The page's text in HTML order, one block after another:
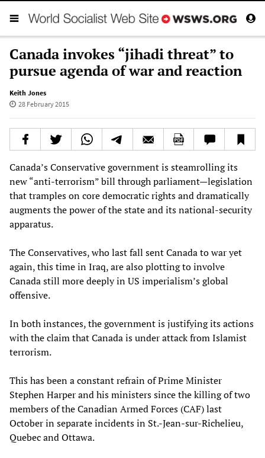
Canada invokes “jihadi threat” to
pursue agenda of war and reaction
Keith Jones
28 February 2015
Canada’s Conservative government is steamrolling its
new “anti-terrorism” bill through parliament—legislation
that tramples on core democratic rights and dramatically
augments the power of the state and its national-security
apparatus.
The Conservatives, who last fall sent Canada to war yet
again, this time in Iraq, are also plotting to involve
Canada still more deeply in US imperialism’s global
offensive.
In both instances, the government is justifying its actions
with the claim that Canada is under attack from Islamist
terrorism.
This has been a constant refrain of Prime Minister
Stephen Harper and his ministers since the killing of two
members of the Canadian Armed Forces (CAF) last
October in separate incidents in St.-Jean-sur-Richelieu,
Quebec and Ottawa.